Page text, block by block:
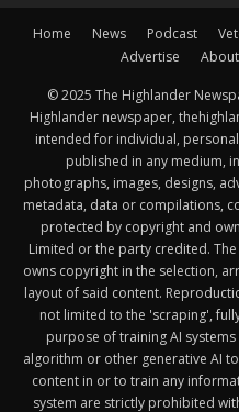
Home News Podcast
Advertise
About
© 2025 The Highlander
Highlander newspaper,
intended for individual,
published in any medium,
photographs, images, designs,
metadata, data or compilations,
protected by copyright and
Limited or the party credited.
owns copyright in the selection,
layout of said content.
not limited to the 'scraping',
purpose of training AI
algorithm or other generative AI
content in or to train any
system are strictly prohibited